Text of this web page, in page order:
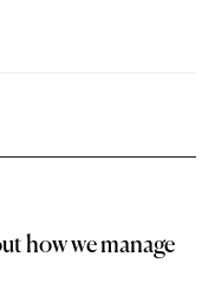
how we manage